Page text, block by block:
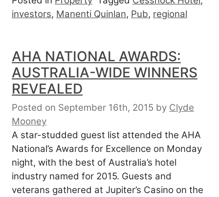
investors, Manenti Quinlan, Pub, regional
AHA NATIONAL AWARDS:
AUSTRALIA-WIDE WINNERS
REVEALED
Posted on September 16th, 2015 by Clyde
Mooney
A star-studded guest list attended the AHA
National’s Awards for Excellence on Monday
night, with the best of Australia’s hotel
industry named for 2015. Guests and
veterans gathered at Jupiter’s Casino on the